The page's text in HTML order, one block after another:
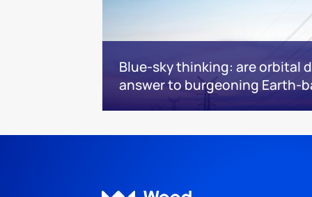
Blue-sky thinking: are orbital
answer to burgeoning Earth-